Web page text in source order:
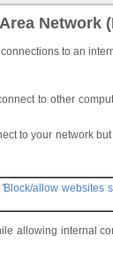
Network
to an
to other
to your network
'Block/allow websites
allowing internal